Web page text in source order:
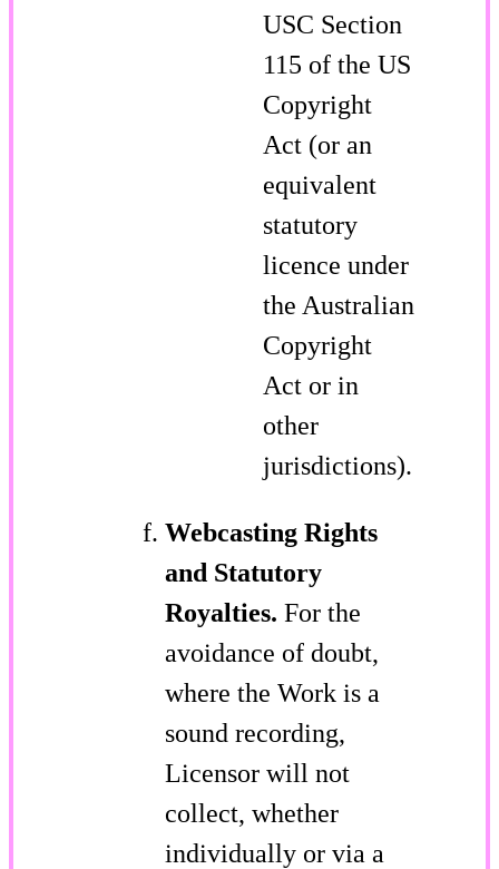
USC Section
115 of the US
Copyright
Act (or an
equivalent
statutory
licence under
the Australian
Copyright
Act or in
other
jurisdictions).
Webcasting Rights
and Statutory
Royalties. For the
avoidance of doubt,
where the Work is a
sound recording,
Licensor will not
collect, whether
individually or via a